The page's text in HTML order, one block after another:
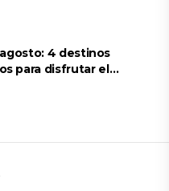
4 destinos
para disfrutar el